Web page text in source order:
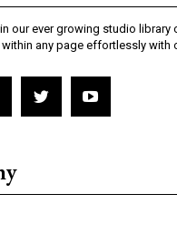
our ever growing studio library
any page effortlessly with